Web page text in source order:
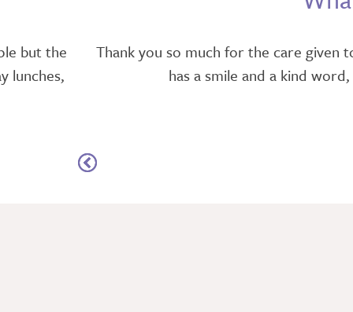
but the
lunches,
Thank you so much for the care given
has a smile and a kind